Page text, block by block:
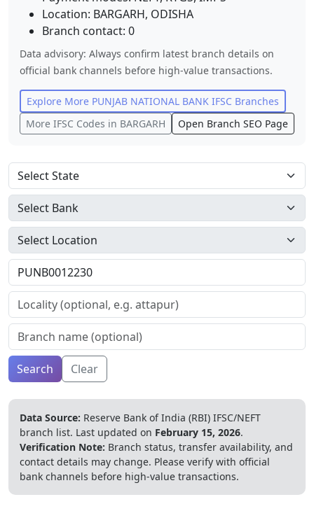
Location: BARGARH, ODISHA
Branch contact: 0
Data advisory: Always confirm latest branch details on
official bank channels before high-value transactions.
Explore More PUNJAB NATIONAL BANK IFSC Branches
More IFSC Codes in BARGARH Open Branch SEO Page
Search Clear
Data Source: Reserve Bank of India (RBI) IFSC/NEFT
branch list. Last updated on February 15, 2026.
Verification Note: Branch status, transfer availability, and
contact details may change. Please verify with official
bank channels before high-value transactions.